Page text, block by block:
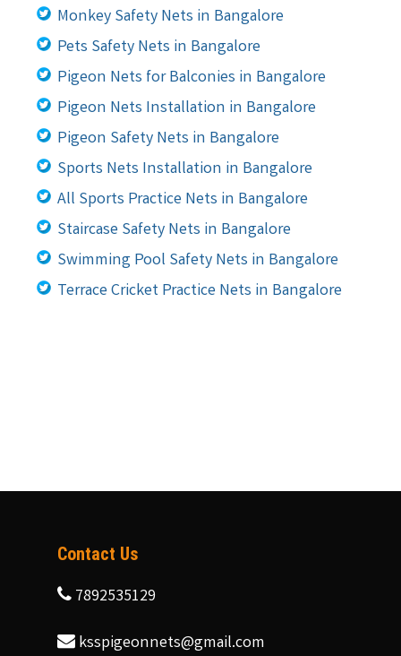
Monkey Safety Nets in Bangalore
Pets Safety Nets in Bangalore
Pigeon Nets for Balconies in Bangalore
Pigeon Nets Installation in Bangalore
Pigeon Safety Nets in Bangalore
Sports Nets Installation in Bangalore
All Sports Practice Nets in Bangalore
Staircase Safety Nets in Bangalore
Swimming Pool Safety Nets in Bangalore
Terrace Cricket Practice Nets in Bangalore
Contact Us
7892535129
ksspigeonnets@gmail.com